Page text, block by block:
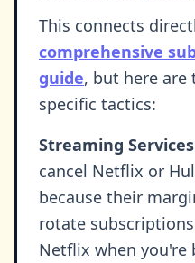
This connects
comprehensive
guide, but here
specific tactics:
Streaming
cancel Netflix or
because their
rotate
Netflix when you're